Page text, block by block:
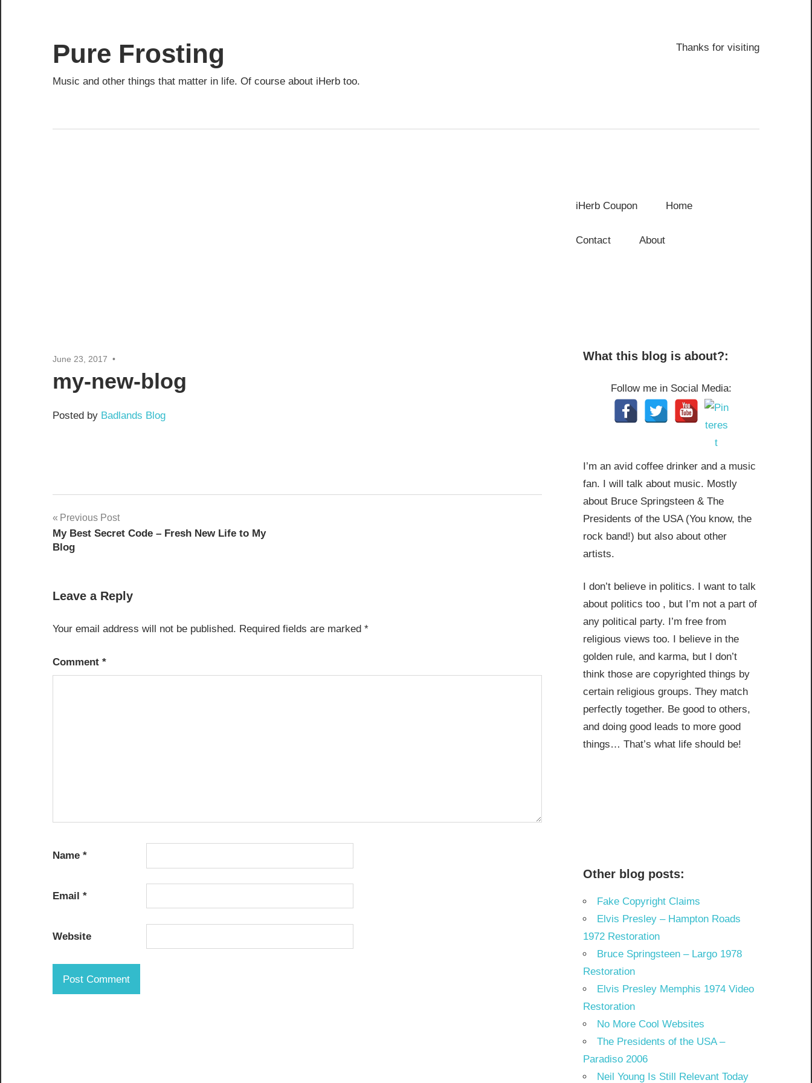
content
Pure Frosting
Music and other things that matter in life. Of course about iHerb too.
Thanks for visiting
iHerb Coupon Home
Contact About
June 23, 2017
my-new-blog
Posted by Badlands Blog
Post
navigation
Previous Post
My Best Secret Code – Fresh New Life to My
Blog
Leave a Reply
Your email address will not be published. Required fields are marked *
Comment *
Name *
Email *
Website
What this blog is about?:
Follow me in Social Media:
I’m an avid coffee drinker and a music
fan. I will talk about music. Mostly
about Bruce Springsteen & The
Presidents of the USA (You know, the
rock band!) but also about other
artists.
I don’t believe in politics. I want to talk
about politics too , but I’m not a part of
any political party. I’m free from
religious views too. I believe in the
golden rule, and karma, but I don’t
think those are copyrighted things by
certain religious groups. They match
perfectly together. Be good to others,
and doing good leads to more good
things… That’s what life should be!
Other blog posts:
Fake Copyright Claims
Elvis Presley – Hampton Roads
1972 Restoration
Bruce Springsteen – Largo 1978
Restoration
Elvis Presley Memphis 1974 Video
Restoration
No More Cool Websites
The Presidents of the USA –
Paradiso 2006
Neil Young Is Still Relevant Today